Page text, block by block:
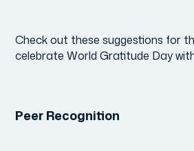
Check out these suggestions for
celebrate World Gratitude Day
Peer Recognition